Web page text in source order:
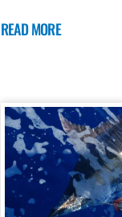
READ MORE